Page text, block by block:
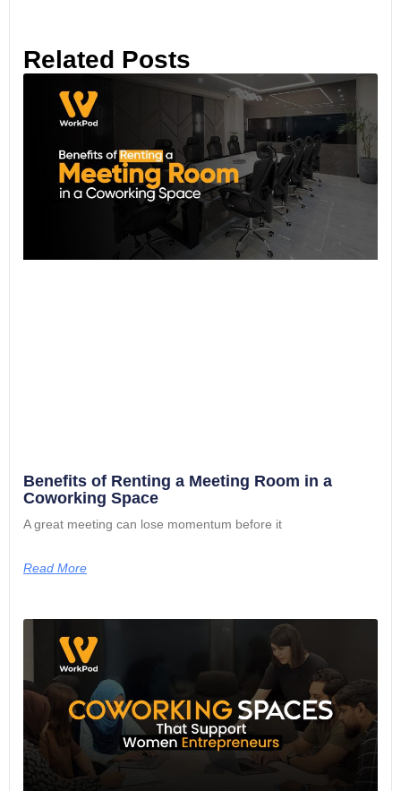
Related Posts
Benefits of Renting a Meeting Room in a
Coworking Space
A great meeting can lose momentum before it
Read More